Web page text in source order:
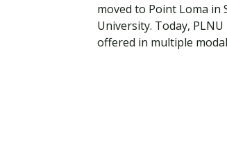
moved to Point Loma in
University. Today,
offered in multiple